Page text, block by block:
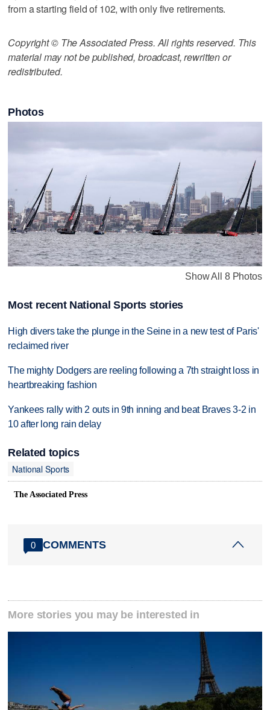
from a starting field of 102, with only five retirements.
Copyright © The Associated Press. All rights reserved. This
material may not be published, broadcast, rewritten or
redistributed.
Photos
Show All 8 Photos
Most recent National Sports stories
High divers take the plunge in the Seine in a new test of Paris'
reclaimed river
The mighty Dodgers are reeling following a 7th straight loss in
heartbreaking fashion
Yankees rally with 2 outs in 9th inning and beat Braves 3-2 in
10 after long rain delay
Related topics
National Sports
The Associated Press
0 COMMENTS
More stories you may be interested in